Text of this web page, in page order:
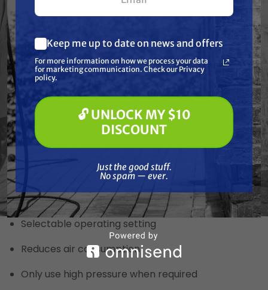
Ease of maintenance
Stall and lube free
Fluid Manifold
Stainless Steel or Aluminum
Additional Diaphragm
For high pressure operation
Low/High Pressure Operation Valve
Selectable operating setting
Reduces air consumption
Only use high pressure when required
What are you most interested in?
(optional) *
Pressure Washing
Paint Spraying
🔓 UNLOCK MY $10 DISCOUNT
Keep me up to date on news and offers
For more information on how we process your data
for marketing communication. Check our Privacy
policy.
🔓 UNLOCK MY $10
DISCOUNT
Just the good stuff.
No spam — ever.